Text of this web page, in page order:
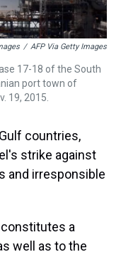
/ AFP Via Getty Images
17-18 of the South
port town of
19, 2015.
countries,
strike against
and irresponsible
a
well as to the